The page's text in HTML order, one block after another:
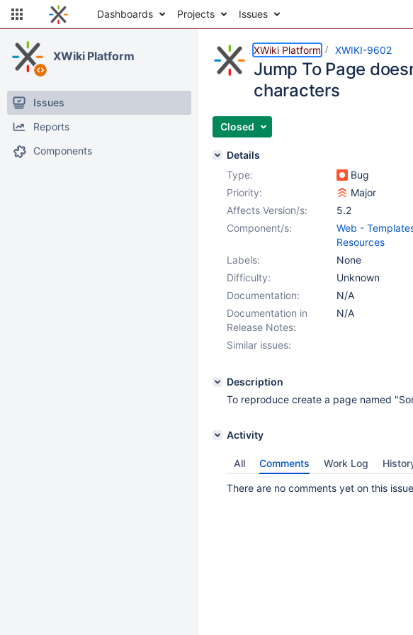
Dashboards Projects Issues
XWiki Platform
Issues
Reports
Components
XWiki Platform XWIKI-9602
Jump To Page
characters
Closed
Details
Type:
Bug
Priority:
Major
Affects Version/s:
5.2
Component/s:
Web -
Resources
Labels:
None
Difficulty:
Unknown
Documentation:
N/A
Documentation in
Release Notes:
N/A
Similar issues:
Description
To reproduce create a page named
Activity
All Comments Work Log
There are no comments yet on this